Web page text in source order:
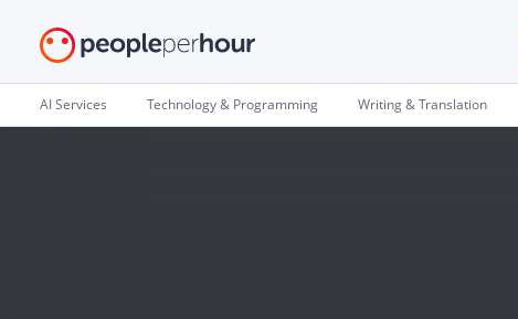
AI Services Technology & Programming Writing & Translation